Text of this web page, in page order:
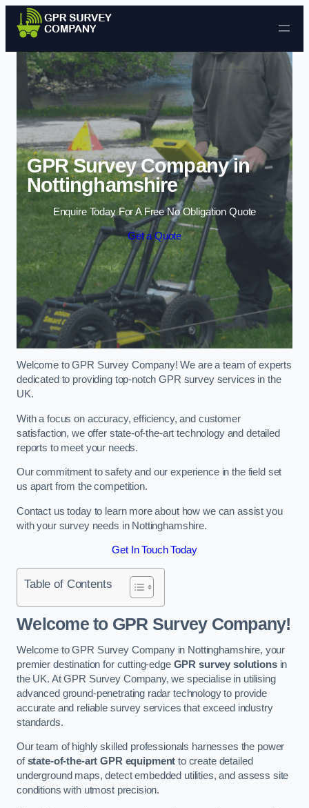
Skip to content
GPR Survey Company in
Nottinghamshire
Enquire Today For A Free No Obligation Quote
Get a Quote
Welcome to GPR Survey Company! We are a team of experts
dedicated to providing top-notch GPR survey services in the
UK.
With a focus on accuracy, efficiency, and customer
satisfaction, we offer state-of-the-art technology and detailed
reports to meet your needs.
Our commitment to safety and our experience in the field set
us apart from the competition.
Contact us today to learn more about how we can assist you
with your survey needs in Nottinghamshire.
Get In Touch Today
Table of Contents
Welcome to GPR Survey Company!
Welcome to GPR Survey Company in Nottinghamshire, your
premier destination for cutting-edge GPR survey solutionsin
the UK. At GPR Survey Company, we specialise in utilising
advanced ground-penetrating radar technology to provide
accurate and reliable survey services that exceed industry
standards.
Our team of highly skilled professionals harnesses the power
ofstate-of-the-art GPR equipment to create detailed
underground maps, detect embedded utilities, and assess site
conditions with utmost precision.